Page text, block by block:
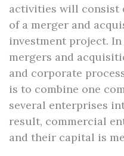
activities will consist
of a merger and
investment project.
mergers and
and corporate
is to combine one
several enterprises
result, commercial
and their capital is